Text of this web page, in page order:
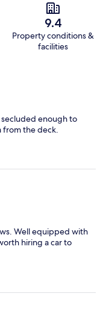
9.4
Property conditions &
facilities
enough to
from the deck.
Well equipped with
hiring a car to